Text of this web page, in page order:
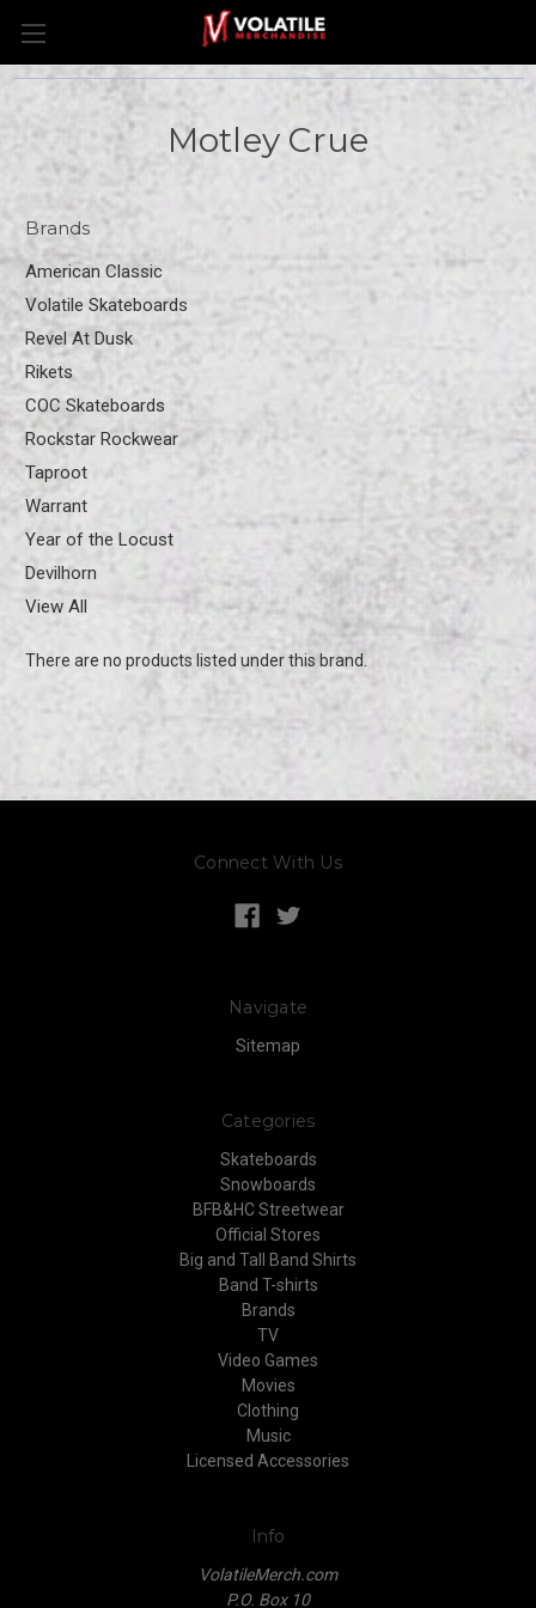
Motley Crue
Brands
American Classic
Volatile Skateboards
Revel At Dusk
Rikets
COC Skateboards
Rockstar Rockwear
Taproot
Warrant
Year of the Locust
Devilhorn
View All
There are no products listed under this brand.
Connect With Us
Navigate
Sitemap
Categories
Skateboards
Snowboards
BFB&HC Streetwear
Official Stores
Big and Tall Band Shirts
Band T-shirts
Brands
TV
Video Games
Movies
Clothing
Music
Licensed Accessories
Info
VolatileMerch.com
P.O. Box 10